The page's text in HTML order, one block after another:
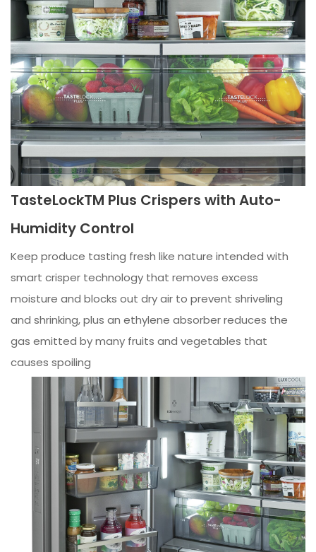
TasteLockTM Plus Crispers with Auto-
Humidity Control
Keep produce tasting fresh like nature intended with
smart crisper technology that removes excess
moisture and blocks out dry air to prevent shriveling
and shrinking, plus an ethylene absorber reduces the
gas emitted by many fruits and vegetables that
causes spoiling